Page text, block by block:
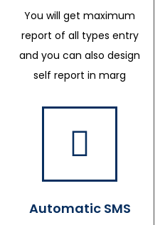
You will get maximum
report of all types entry
and you can also design
self report in marg
Automatic SMS